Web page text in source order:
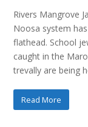
Rivers Mangrove
Noosa system
flathead. School
caught in the
trevally are being
Read More